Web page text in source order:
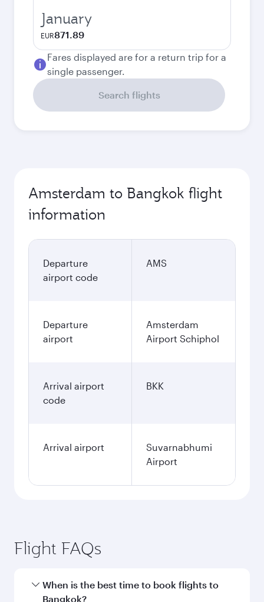
January
EUR871.89
Fares displayed are for a return trip for a
single passenger.
Search flights
Amsterdam to Bangkok flight
information
Departure
airport code
AMS
Departure
airport
Amsterdam
Airport Schiphol
Arrival airport
code
BKK
Arrival airport
Suvarnabhumi
Airport
Flight FAQs
When is the best time to book flights to
Bangkok?